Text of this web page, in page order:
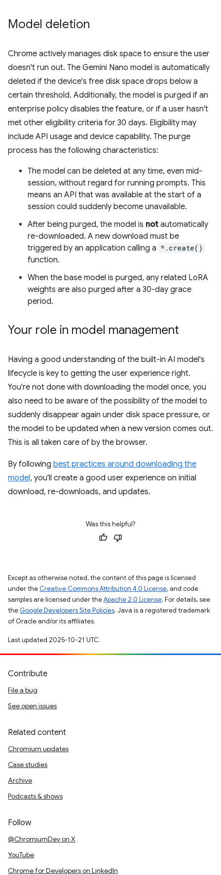
Model deletion
Chrome actively manages disk space to ensure the user
doesn't run out. The Gemini Nano model is automatically
deleted if the device's free disk space drops below a
certain threshold. Additionally, the model is purged if an
enterprise policy disables the feature, or if a user hasn't
met other eligibility criteria for 30 days. Eligibility may
include API usage and device capability. The purge
process has the following characteristics:
The model can be deleted at any time, even mid-
session, without regard for running prompts. This
means an API that was available at the start of a
session could suddenly become unavailable.
After being purged, the model is not automatically
re-downloaded. A new download must be
triggered by an application calling a *.create()
function.
When the base model is purged, any related LoRA
weights are also purged after a 30-day grace
period.
Your role in model management
Having a good understanding of the built-in AI model's
lifecycle is key to getting the user experience right.
You're not done with downloading the model once, you
also need to be aware of the possibility of the model to
suddenly disappear again under disk space pressure, or
the model to be updated when a new version comes out.
This is all taken care of by the browser.
By following best practices around downloading the
model, you'll create a good user experience on initial
download, re-downloads, and updates.
Was this helpful?
Except as otherwise noted, the content of this page is licensed
under the Creative Commons Attribution 4.0 License, and code
samples are licensed under theApache 2.0 License. For details, see
the Google Developers Site Policies. Java is a registered trademark
of Oracle and/or its affiliates.
Last updated 2025-10-21 UTC.
Contribute
File a bug
See open issues
Related content
Chromium updates
Case studies
Archive
Podcasts & shows
Follow
@ChromiumDev on X
YouTube
Chrome for Developers on LinkedIn